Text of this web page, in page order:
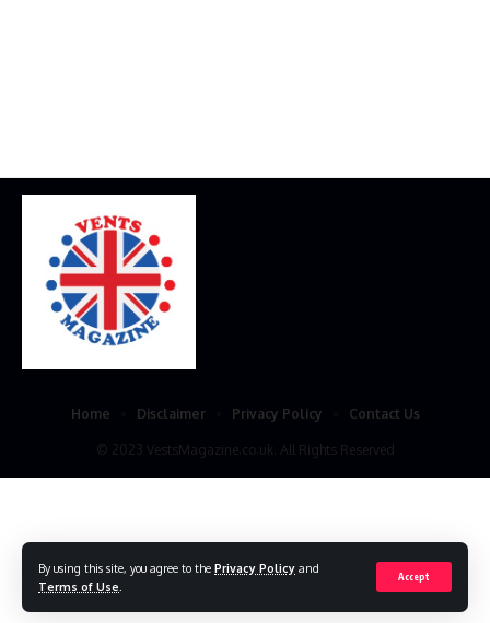
By using this site, you agree to the Privacy Policy and
Terms of Use
Accept
© 2023 VestsMagazine.co.uk. All Rights Reserved
Home Disclaimer Privacy Policy Contact Us